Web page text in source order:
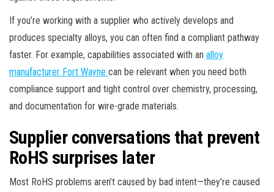
If you’re working with a supplier who actively develops and
produces specialty alloys, you can often find a compliant pathway
faster. For example, capabilities associated with an alloy
manufacturer Fort Wayne can be relevant when you need both
compliance support and tight control over chemistry, processing,
and documentation for wire-grade materials.
Supplier conversations that prevent
RoHS surprises later
Most RoHS problems aren’t caused by bad intent—they’re caused